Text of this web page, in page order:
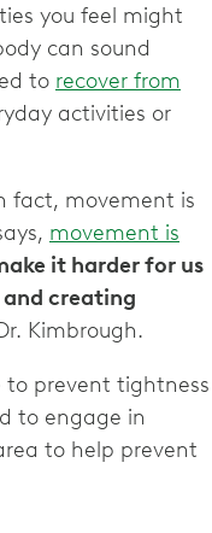
you feel might
can sound
to recover from
activities or
fact, movement is
movement is
it harder for us
creating
Kimbrough.
to prevent tightness
to engage in
to help prevent